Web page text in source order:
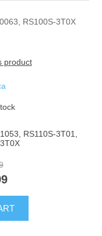
RS100S-3T0X
product
RS110S-3T01,